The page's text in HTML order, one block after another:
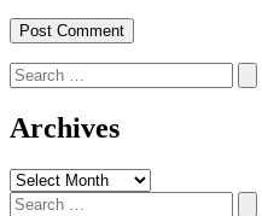
Search
for:
Archives
Archives
Search